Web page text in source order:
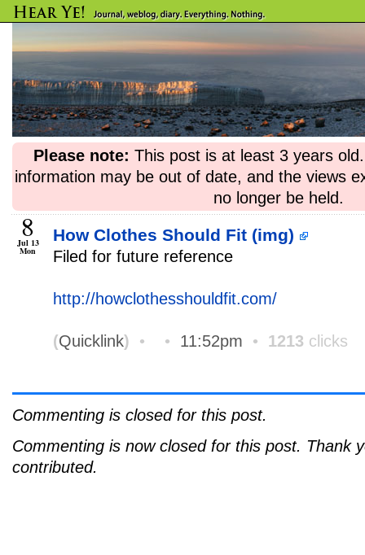
Please note: This post is at least 3 years
information may be out of date, and the views
no longer be held.
8
Jul 13
Mon
How Clothes Should Fit (img)
Filed for future reference
http://howclothesshouldfit.com/
(Quicklink) • • 11:52pm • 1213 clicks
Commenting is closed for this post.
Commenting is now closed for this post. Thank
contributed.